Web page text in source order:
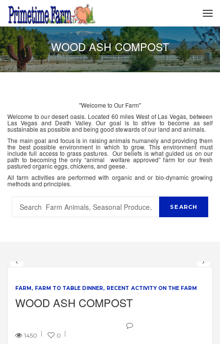
WOOD ASH COMPOST
"Welcome to Our Farm"
Welcome to our desert oasis. Located 60 miles West of Las Vegas, between
Las Vegas and Death Valley. Our goal is to strive to become as self
sustainable as possible and being good stewards of our land and animals.
The main goal and focus is in raising animals humanely and providing them
the best possible environment in which to grow. This environment must
include full access to grass pastures. Our beliefs is what guided us on our
path to becoming the only “animal welfare approved” farm for our fresh
pastured organic eggs, chickens, and geese.
All farm activities are performed with organic and or bio-dynamic growing
methods and principles.
FARM FARM TO TABLE DINNER RECENT ACTIVITY ON THE FARM
WOOD ASH COMPOST
1450 0